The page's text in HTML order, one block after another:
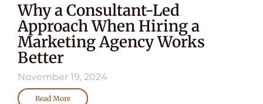
Why a Consultant-Led
Approach When Hiring a
Marketing Agency Works
Better
November 19, 2024
Read More